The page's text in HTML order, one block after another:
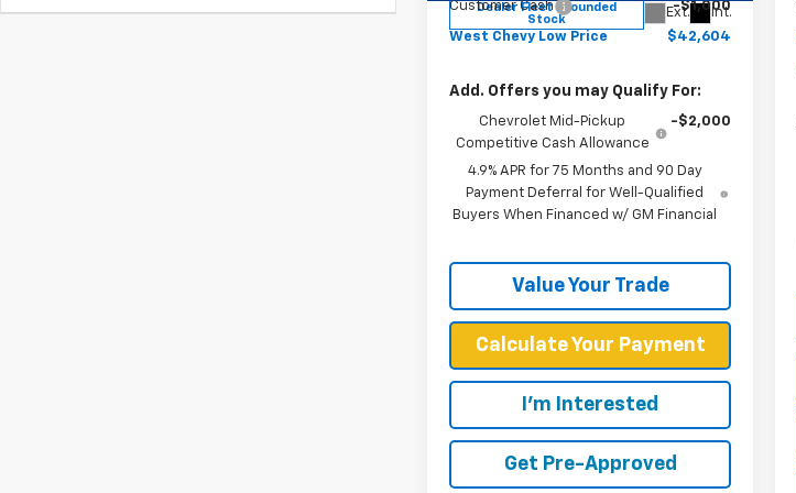
Dealer Fleet Grounded
Stock
Ext. Int.
Customer Cash
-$1,000
West Chevy Low Price $42,604
Add. Offers you may Qualify For:
Chevrolet Mid-Pickup
Competitive Cash Allowance
-$2,000
4.9% APR for 75 Months and 90 Day
Payment Deferral for Well-Qualified
Buyers When Financed w/ GM Financial
Value Your Trade
Calculate Your Payment
I'm Interested
Get Pre-Approved